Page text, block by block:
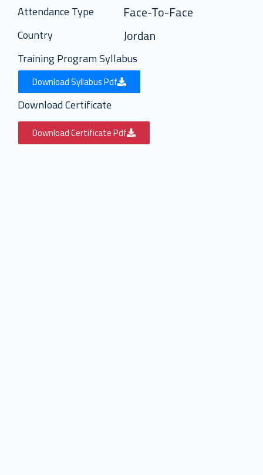
Attendance Type Face-To-Face
Country Jordan
Training Program Syllabus
Download Syllabus Pdf
Download Certificate
Download Certificate Pdf